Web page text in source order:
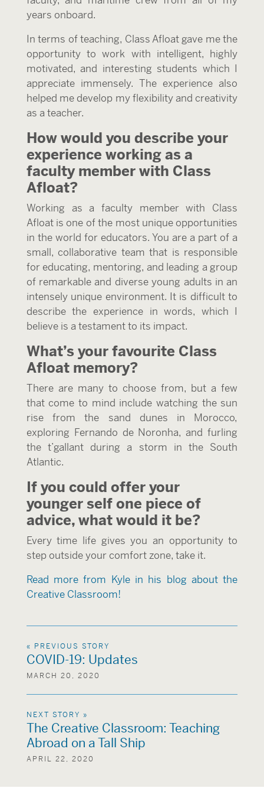
years onboard.
In terms of teaching, Class Afloat gave me the
opportunity to work with intelligent, highly
motivated, and interesting students which I
appreciate immensely. The experience also
helped me develop my flexibility and creativity
as a teacher.
How would you describe your
experience working as a
faculty member with Class
Afloat?
Working as a faculty member with Class
Afloat is one of the most unique opportunities
in the world for educators. You are a part of a
small, collaborative team that is responsible
for educating, mentoring, and leading a group
of remarkable and diverse young adults in an
intensely unique environment. It is difficult to
describe the experience in words, which I
believe is a testament to its impact.
What’s your favourite Class
Afloat memory?
There are many to choose from, but a few
that come to mind include watching the sun
rise from the sand dunes in Morocco,
exploring Fernando de Noronha, and furling
the t’gallant during a storm in the South
Atlantic.
If you could offer your
younger self one piece of
advice, what would it be?
Every time life gives you an opportunity to
step outside your comfort zone, take it.
Read more from Kyle in his blog about the
Creative Classroom!
« PREVIOUS STORY
COVID-19: Updates
MARCH 20, 2020
NEXT STORY »
The Creative Classroom: Teaching
Abroad on a Tall Ship
APRIL 22, 2020